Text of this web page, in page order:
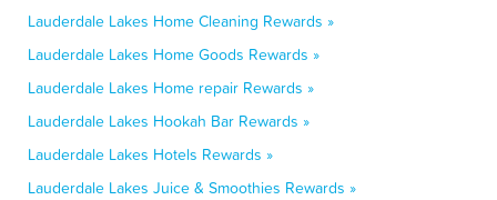
Lauderdale Lakes Home Cleaning Rewards »
Lauderdale Lakes Home Goods Rewards »
Lauderdale Lakes Home repair Rewards »
Lauderdale Lakes Hookah Bar Rewards »
Lauderdale Lakes Hotels Rewards »
Lauderdale Lakes Juice & Smoothies Rewards »